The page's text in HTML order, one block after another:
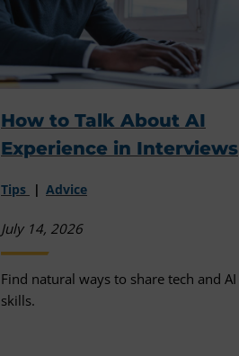
How to Talk About AI
Experience in Interviews
Tips Advice
July 14, 2026
Find natural ways to share tech and AI
skills.